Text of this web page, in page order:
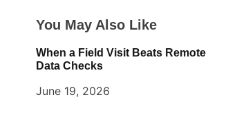
t
o
n
You May Also Like
When a Field Visit Beats Remote
Data Checks
June 19, 2026